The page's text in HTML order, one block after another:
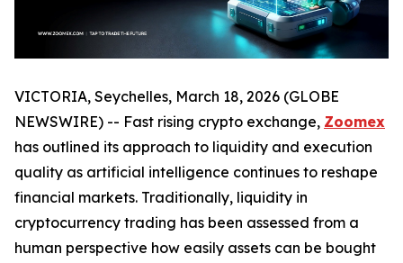
VICTORIA, Seychelles, March 18, 2026 (GLOBE
NEWSWIRE) -- Fast rising crypto exchange, Zoomex
has outlined its approach to liquidity and execution
quality as artificial intelligence continues to reshape
financial markets. Traditionally, liquidity in
cryptocurrency trading has been assessed from a
human perspective how easily assets can be bought